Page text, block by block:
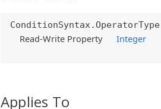
ConditionSyntax.OperatorType
Read-Write Property Integer
Applies To